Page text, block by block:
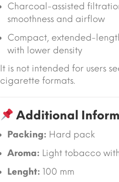
Charcoal-assisted
smoothness and airflow
Compact, extended-
with lower density
It is not intended for users
cigarette formats.
Additional
Packing: Hard pack
Aroma: Light tobacco
Lenght: 100 mm